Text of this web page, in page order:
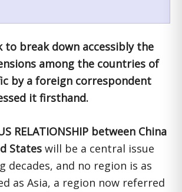
to break down accessibly the
among the countries of
by a foreign correspondent
it firsthand.
RELATIONSHIP between China
States will be a central issue
decades, and no region is as
as Asia, a region now referred